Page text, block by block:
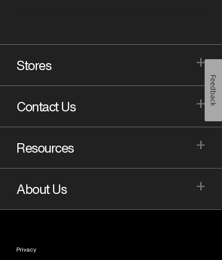
Stores +
Contact Us +
Resources +
About Us +
Privacy
Feedback